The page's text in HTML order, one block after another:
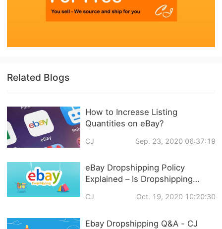
Related Blogs
How to Increase Listing
Quantities on eBay?
CJ Sep. 23, 2020 06:37:19
eBay Dropshipping Policy
Explained – Is Dropshipping
CJ Oct. 19, 2020 10:20:30
Ebay Dropshipping Q&A - CJ